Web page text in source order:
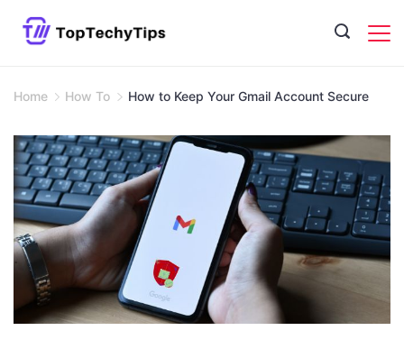
Home How To How to Keep Your Gmail Account Secure